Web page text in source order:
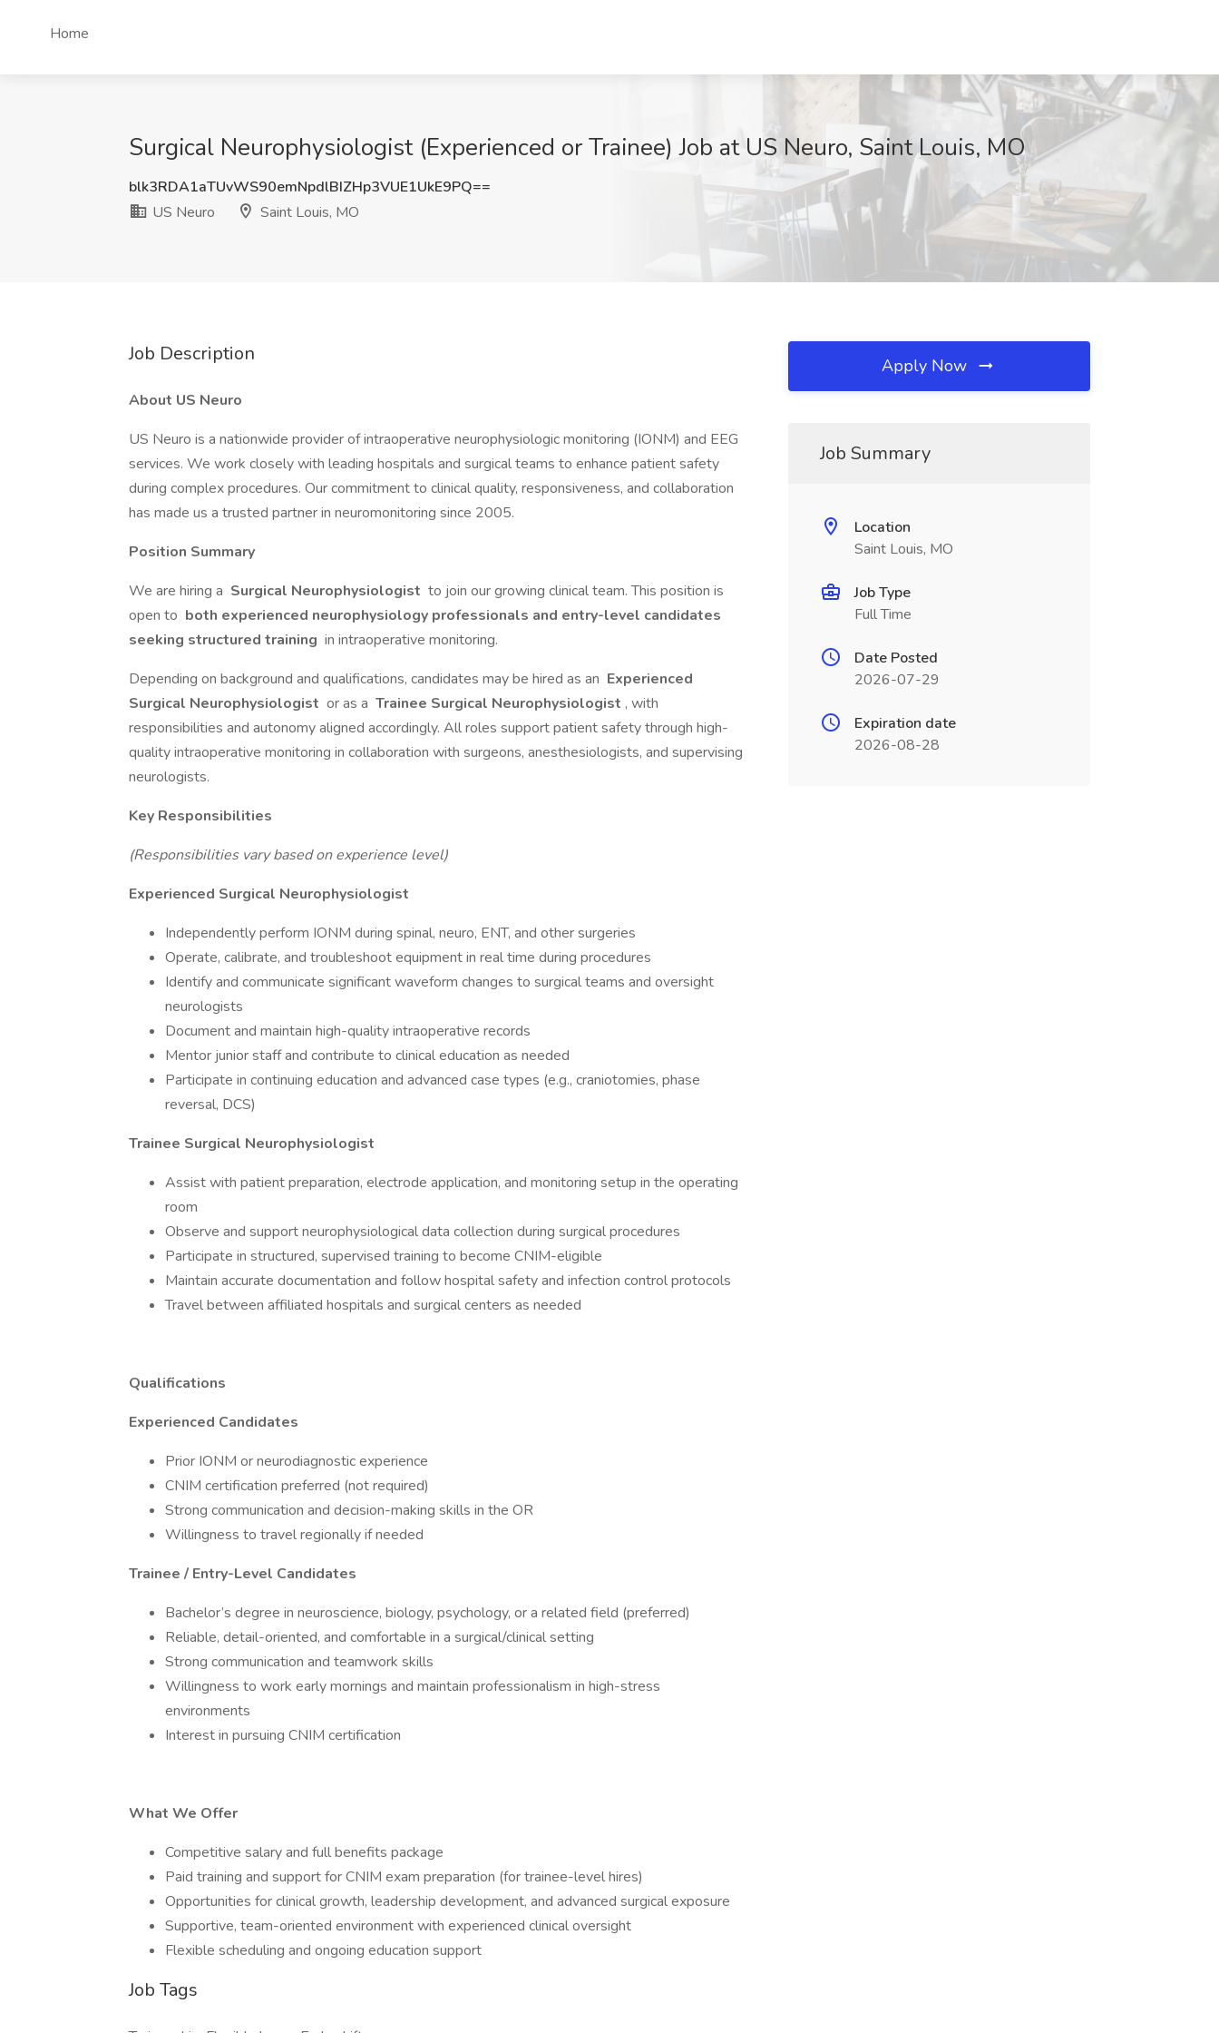
Home
Surgical Neurophysiologist (Experienced or Trainee) Job at US Neuro, Saint Louis, MO
blk3RDA1aTUvWS90emNpdlBIZHp3VUE1UkE9PQ==
US Neuro
Saint Louis, MO
Job Description
About US Neuro
US Neuro is a nationwide provider of intraoperative neurophysiologic monitoring (IONM) and EEG
services. We work closely with leading hospitals and surgical teams to enhance patient safety
during complex procedures. Our commitment to clinical quality, responsiveness, and collaboration
has made us a trusted partner in neuromonitoring since 2005.
Position Summary
We are hiring a Surgical Neurophysiologist to join our growing clinical team. This position is
open to both experienced neurophysiology professionals and entry-level candidates
seeking structured training in intraoperative monitoring.
Depending on background and qualifications, candidates may be hired as an Experienced
Surgical Neurophysiologist or as a Trainee Surgical Neurophysiologist , with
responsibilities and autonomy aligned accordingly. All roles support patient safety through high-
quality intraoperative monitoring in collaboration with surgeons, anesthesiologists, and supervising
neurologists.
Key Responsibilities
(Responsibilities vary based on experience level)
Experienced Surgical Neurophysiologist
Independently perform IONM during spinal, neuro, ENT, and other surgeries
Operate, calibrate, and troubleshoot equipment in real time during procedures
Identify and communicate significant waveform changes to surgical teams and oversight
neurologists
Document and maintain high-quality intraoperative records
Mentor junior staff and contribute to clinical education as needed
Participate in continuing education and advanced case types (e.g., craniotomies, phase
reversal, DCS)
Trainee Surgical Neurophysiologist
Assist with patient preparation, electrode application, and monitoring setup in the operating
room
Observe and support neurophysiological data collection during surgical procedures
Participate in structured, supervised training to become CNIM-eligible
Maintain accurate documentation and follow hospital safety and infection control protocols
Travel between affiliated hospitals and surgical centers as needed
Qualifications
Experienced Candidates
Prior IONM or neurodiagnostic experience
CNIM certification preferred (not required)
Strong communication and decision-making skills in the OR
Willingness to travel regionally if needed
Trainee / Entry-Level Candidates
Bachelor’s degree in neuroscience, biology, psychology, or a related field (preferred)
Reliable, detail-oriented, and comfortable in a surgical/clinical setting
Strong communication and teamwork skills
Willingness to work early mornings and maintain professionalism in high-stress
environments
Interest in pursuing CNIM certification
What We Offer
Competitive salary and full benefits package
Paid training and support for CNIM exam preparation (for trainee-level hires)
Opportunities for clinical growth, leadership development, and advanced surgical exposure
Supportive, team-oriented environment with experienced clinical oversight
Flexible scheduling and ongoing education support
Job Tags
Apply Now
Job Summary
Location
Saint Louis, MO
Job Type
Full Time
Date Posted
2026-07-29
Expiration date
2026-08-28